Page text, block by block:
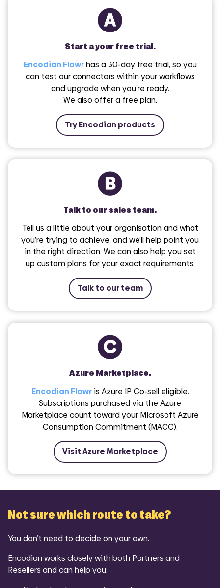
Start a your free trial.
Encodian Flowrhas a 30-day free trial, so you
can test our connectors within your workflows
and upgrade when you’re ready.
We also offer a free plan.
Try Encodian products
Talk to our sales team.
Tell us a little about your organisation and what
you’re trying to achieve, and we’ll help point you
in the right direction. We can also help you set
up custom plans for your exact requirements.
Talk to our team
Azure Marketplace.
Encodian Flowris Azure IP Co-sell eligible.
Subscriptions purchased via the Azure
Marketplace count toward your Microsoft Azure
Consumption Commitment (MACC).
Visit Azure Marketplace
Not sure which route to take?
You don’t need to decide on your own.
Encodian works closely with both Partners and
Resellers and can help you: